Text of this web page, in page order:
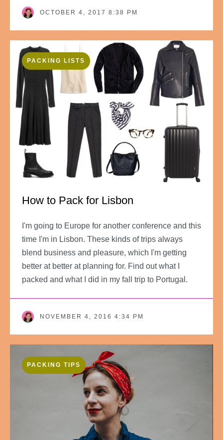
OCTOBER 4, 2017 8:38 PM
PACKING LISTS
How to Pack for Lisbon
I'm going to Europe for another conference and this
time I'm in Lisbon. These kinds of trips always
blend business and pleasure, which I'm getting
better at better at planning for. Find out what I
packed and what I did in my fall trip to Portugal.
NOVEMBER 4, 2016 4:34 PM
PACKING TIPS